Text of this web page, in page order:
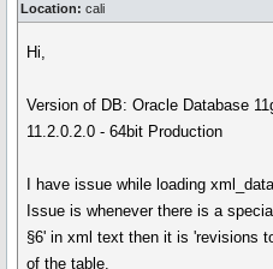
Location: cali
Hi,
Version of DB: Oracle Database
11.2.0.2.0 - 64bit Production
I have issue while loading
Issue is whenever there is a
§6' in xml text then it is 'revisions
of the table.